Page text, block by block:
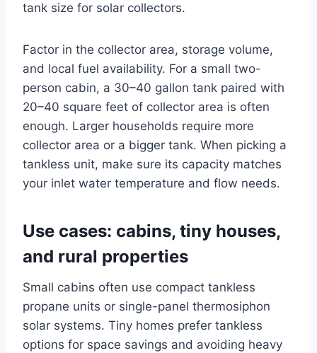
tank size for solar collectors.
Factor in the collector area, storage volume,
and local fuel availability. For a small two-
person cabin, a 30–40 gallon tank paired with
20–40 square feet of collector area is often
enough. Larger households require more
collector area or a bigger tank. When picking a
tankless unit, make sure its capacity matches
your inlet water temperature and flow needs.
Use cases: cabins, tiny houses,
and rural properties
Small cabins often use compact tankless
propane units or single-panel thermosiphon
solar systems. Tiny homes prefer tankless
options for space savings and avoiding heavy